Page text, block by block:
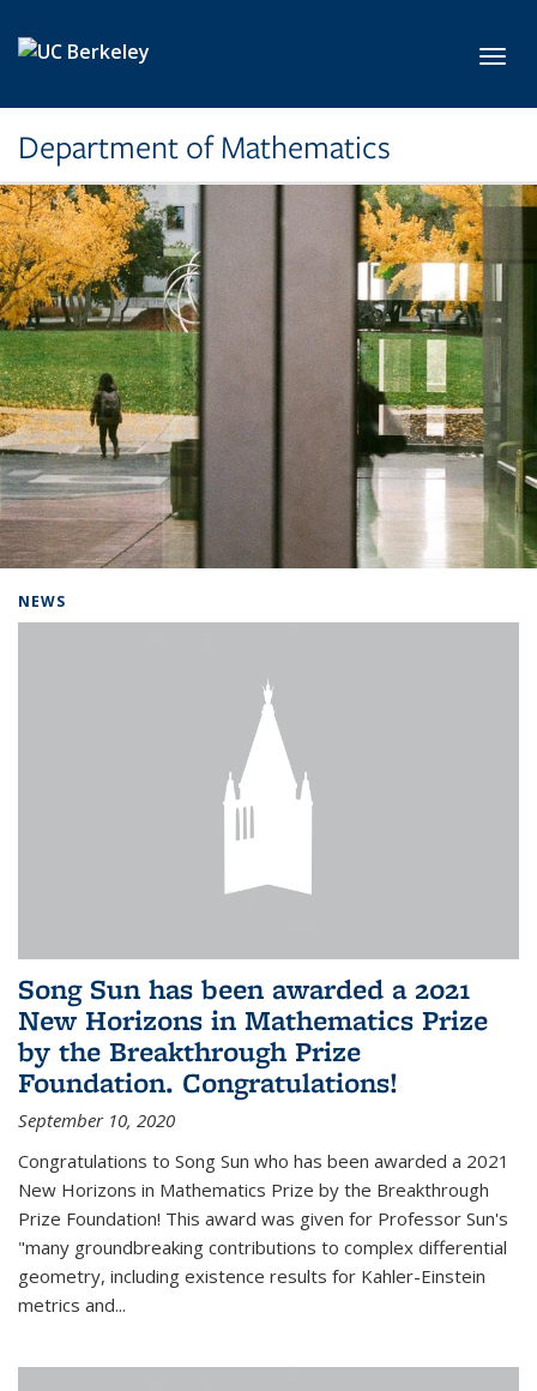
Department of Mathematics
NEWS
Song Sun has been awarded a 2021
New Horizons in Mathematics Prize
by the Breakthrough Prize
Foundation. Congratulations!
September 10, 2020
Congratulations to Song Sun who has been awarded a 2021
New Horizons in Mathematics Prize by the Breakthrough
Prize Foundation! This award was given for Professor Sun's
"many groundbreaking contributions to complex differential
geometry, including existence results for Kahler-Einstein
metrics and...